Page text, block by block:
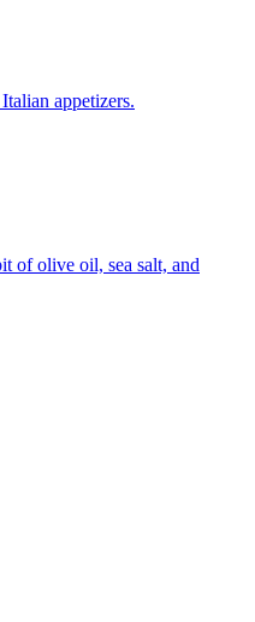
appetizers.
of olive oil, sea salt, and